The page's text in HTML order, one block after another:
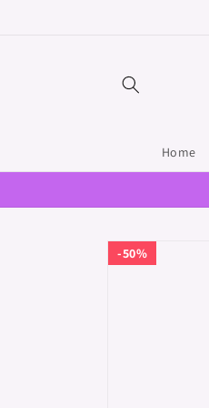
Home
Skip to
product
50%